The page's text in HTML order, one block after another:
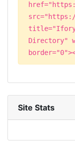
title="Ifory
Directory"
Site Stats